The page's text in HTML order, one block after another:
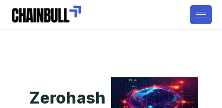
Zerohash